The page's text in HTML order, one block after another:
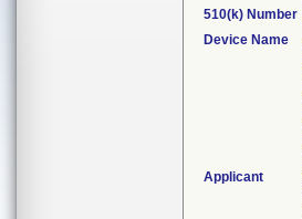
510(k) Number
Device Name
Applicant